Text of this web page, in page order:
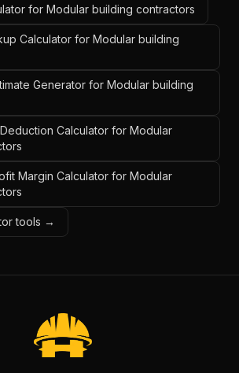
for Modular building contractors
Calculator for Modular building
Generator for Modular building
Calculator for Modular
Margin Calculator for Modular
tools →